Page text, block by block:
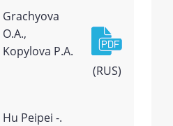
Grachyova
O.A.,
Kopylova P.A.
(RUS)
Hu Peipei -.